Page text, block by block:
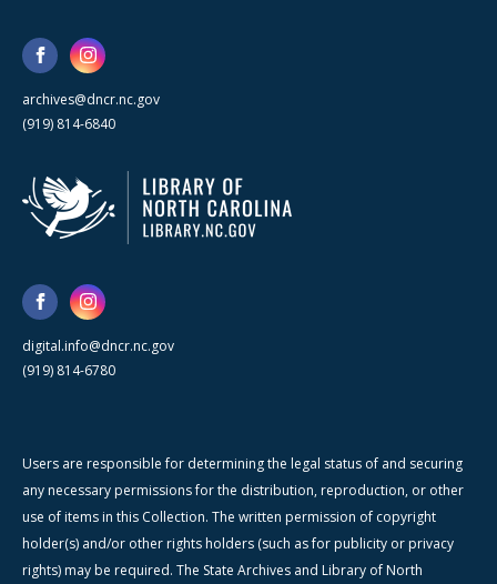
archives@dncr.nc.gov
(919) 814-6840
digital.info@dncr.nc.gov
(919) 814-6780
Users are responsible for determining the legal status of and securing
any necessary permissions for the distribution, reproduction, or other
use of items in this Collection. The written permission of copyright
holder(s) and/or other rights holders (such as for publicity or privacy
rights) may be required. The State Archives and Library of North